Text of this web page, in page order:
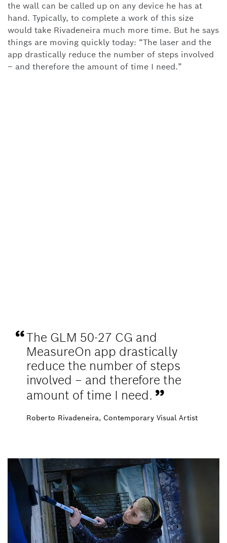
the wall can be called up on any device he has at
hand. Typically, to complete a work of this size
would take Rivadeneira much more time. But he says
things are moving quickly today: “The laser and the
app drastically reduce the number of steps involved
– and therefore the amount of time I need.”
The GLM 50-27 CG and
MeasureOn app drastically
reduce the number of steps
involved – and therefore the
amount of time I need.
Roberto Rivadeneira, Contemporary Visual Artist